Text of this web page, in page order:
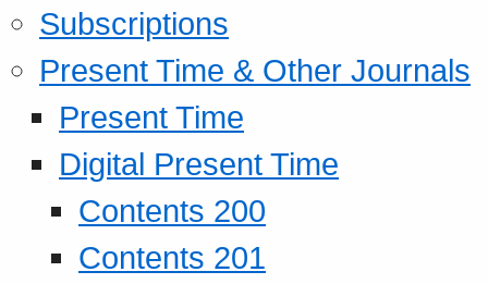
Subscriptions
Present Time & Other Journals
Present Time
Digital Present Time
Contents 200
Contents 201